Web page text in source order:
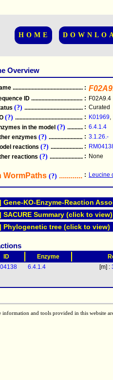
HOME
Overview
.....................................................
:
ID .....................................................
: F02A9.4
(?) .....................................................
: Curated
(?) .....................................................
: K01969,
in the model (?) : 6.4.1.4
enzymes (?) : 3.1.26.-
reactions (?) :
reactions (?) : None
WormPaths (?) : Leucine
Gene-KO-Enzyme-Reaction
SACURE Summary (click to view)
Phylogenetic tree (click to view)
ID Enzyme
6.4.1.4 [m] :
information and tools provided in this website